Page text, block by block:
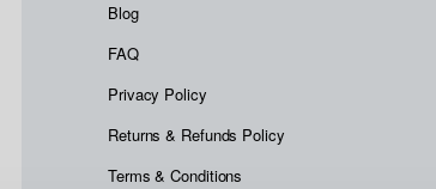
Blog
FAQ
Privacy Policy
Returns & Refunds Policy
Terms & Conditions